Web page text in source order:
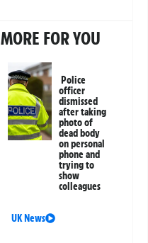
MORE FOR YOU
Police
officer
dismissed
after taking
photo of
dead body
on personal
phone and
trying to
show
colleagues
UK News